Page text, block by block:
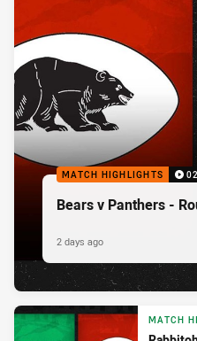
MATCH HIGHLIGHTS
Bears v Panthers -
2 days ago
MATCH